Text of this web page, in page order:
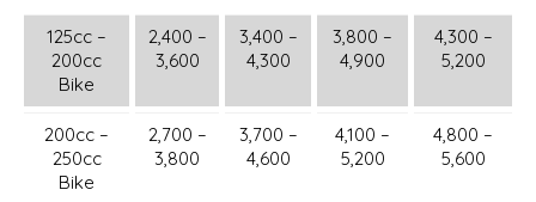
125cc –
200cc
Bike
2,400 –
3,600
3,400 –
4,300
3,800 –
4,900
4,300 –
5,200
200cc –
250cc
Bike
2,700 –
3,800
3,700 –
4,600
4,100 –
5,200
4,800 –
5,600